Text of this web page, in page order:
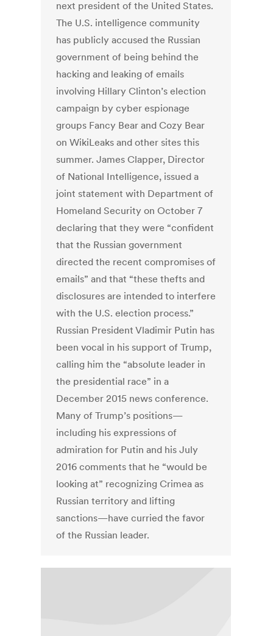
next president of the United States.
The U.S. intelligence community
has publicly accused the Russian
government of being behind the
hacking and leaking of emails
involving Hillary Clinton’s election
campaign by cyber espionage
groups Fancy Bear and Cozy Bear
on WikiLeaks and other sites this
summer. James Clapper, Director
of National Intelligence, issued a
joint statement with Department of
Homeland Security on October 7
declaring that they were “confident
that the Russian government
directed the recent compromises of
emails” and that “these thefts and
disclosures are intended to interfere
with the U.S. election process.”
Russian President Vladimir Putin has
been vocal in his support of Trump,
calling him the “absolute leader in
the presidential race” in a
December 2015 news conference.
Many of Trump’s positions—
including his expressions of
admiration for Putin and his July
2016 comments that he “would be
looking at” recognizing Crimea as
Russian territory and lifting
sanctions—have curried the favor
of the Russian leader.